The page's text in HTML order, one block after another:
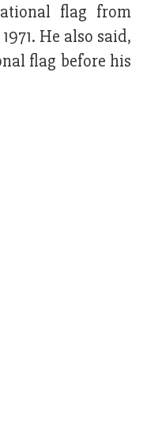
flag from
He also said,
flag before his